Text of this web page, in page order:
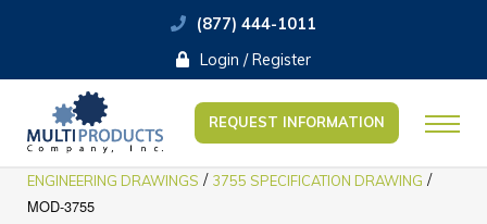
(877) 444-1011
Login / Register
REQUEST INFORMATION
ENGINEERING DRAWINGS / 3755 SPECIFICATION DRAWING /
MOD-3755